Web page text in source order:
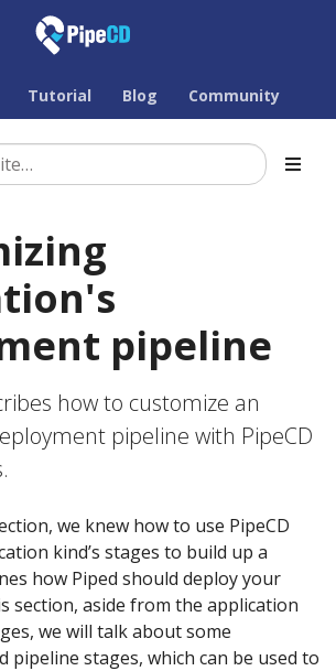
Tutorial Blog Community
pipeline
how to customize an
pipeline with PipeCD
we knew how to use PipeCD
kind’s stages to build up a
how Piped should deploy your
section, aside from the application
we will talk about some
pipeline stages, which can be used to